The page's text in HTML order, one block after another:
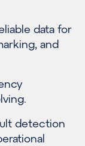
data for
and
detection